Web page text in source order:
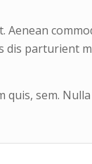
Aenean
dis parturient
sem.